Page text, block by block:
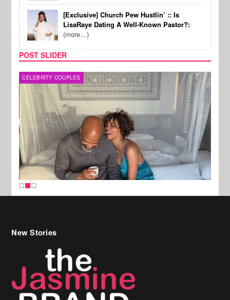
[Exclusive] Church Pew Hustlin’ :: Is
LisaRaye Dating A Well-Known Pastor?:
(more…)
POST SLIDER
CELEBRITY COUPLES
New Stories